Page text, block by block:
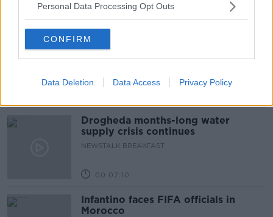
Personal Data Processing Opt Outs
CONFIRM
Data Deletion Data Access Privacy Policy
Related Episodes
The Irish Who Served In The British
Army
Drogheda months-long water
supply crisis continues
NEWSTALK BREAKFAST
00:07:10
Infantino faces FIFA officials in
Morocco